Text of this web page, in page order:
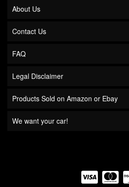
About Us
Contact Us
FAQ
Legal Disclaimer
Products Sold on Amazon or Ebay
We want your car!